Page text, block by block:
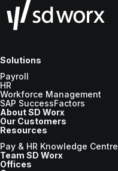
Solutions
Payroll
HR
Workforce Management
SAP SuccessFactors
About SD Worx
Our Customers
Resources
Pay & HR Knowledge Centre
Team SD Worx
Offices